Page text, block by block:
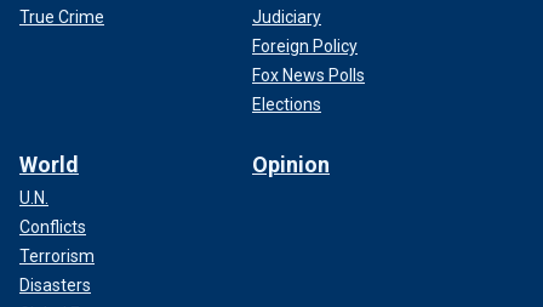
True Crime
Judiciary
Foreign Policy
Fox News Polls
Elections
World
U.N.
Conflicts
Terrorism
Disasters
Opinion